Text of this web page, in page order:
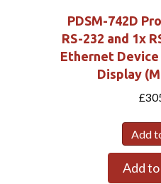
PDSM-742D
RS-232 and 1x
Ethernet
Display
£
Add
Add